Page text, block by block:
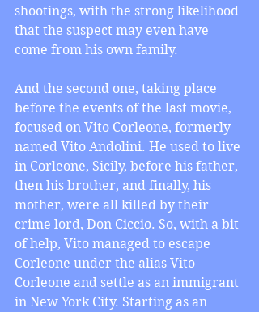
shootings, with the strong likelihood
that the suspect may even have
come from his own family.
And the second one, taking place
before the events of the last movie,
focused on Vito Corleone, formerly
named Vito Andolini. He used to live
in Corleone, Sicily, before his father,
then his brother, and finally, his
mother, were all killed by their
crime lord, Don Ciccio. So, with a bit
of help, Vito managed to escape
Corleone under the alias Vito
Corleone and settle as an immigrant
in New York City. Starting as an